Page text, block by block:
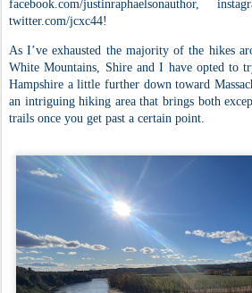
facebook.com/justinraphaelsonauthor,
twitter.com/jcxc44!
As I’ve exhausted the majority of the hikes
White Mountains, Shire and I have opted to
Hampshire a little further down toward
an intriguing hiking area that brings both
trails once you get past a certain point.